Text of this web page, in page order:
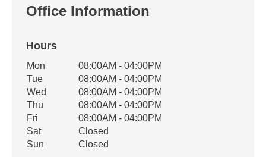
Office Information
Hours
Office Hours
Weekday Availability
Mon
08:00AM - 04:00PM
Tue
08:00AM - 04:00PM
Wed
08:00AM - 04:00PM
Thu
08:00AM - 04:00PM
Fri
08:00AM - 04:00PM
Sat
Closed
Sun
Closed